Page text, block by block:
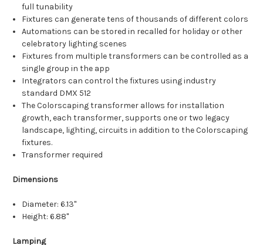
full tunability
Fixtures can generate tens of thousands of different colors
Automations can be stored in recalled for holiday or other
celebratory lighting scenes
Fixtures from multiple transformers can be controlled as a
single group in the app
Integrators can control the fixtures using industry
standard DMX 512
The Colorscaping transformer allows for installation
growth, each transformer, supports one or two legacy
landscape, lighting, circuits in addition to the Colorscaping
fixtures.
Transformer required
Dimensions
Diameter: 6.13"
Height: 6.88"
Lamping